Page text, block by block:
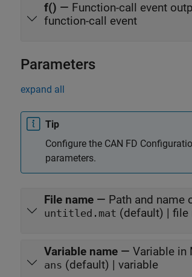
f() — Function-call event
function-call event
Parameters
expand all
Tip
Configure the CAN FD
parameters.
File name — Path and name
untitled.mat (default) | file
Variable name — Variable in
ans (default) | variable